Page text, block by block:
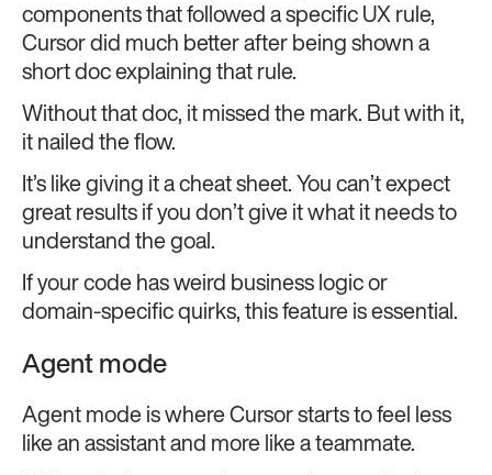
components that followed a specific UX rule,
Cursor did much better after being shown a
short doc explaining that rule.
Without that doc, it missed the mark. But with it,
it nailed the flow.
It’s like giving it a cheat sheet. You can’t expect
great results if you don’t give it what it needs to
understand the goal.
If your code has weird business logic or
domain-specific quirks, this feature is essential.
Agent mode
Agent mode is where Cursor starts to feel less
like an assistant and more like a teammate.